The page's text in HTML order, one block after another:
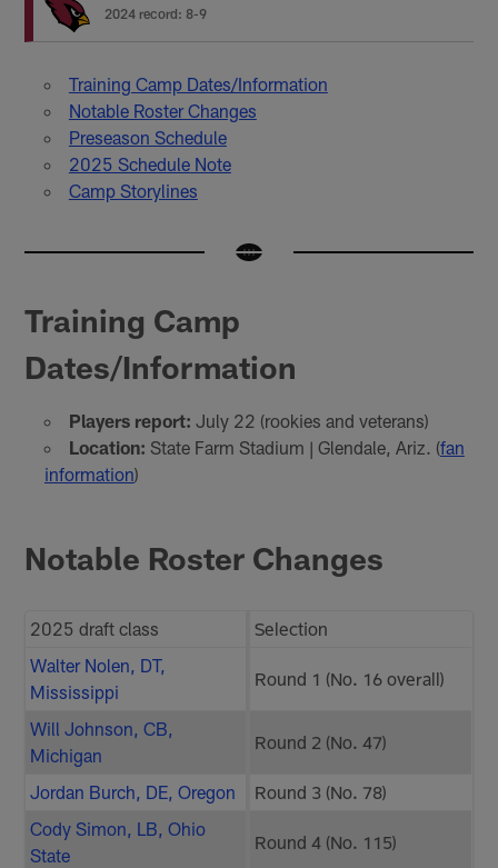
2024 record: 8-9
Training Camp Dates/Information
Notable Roster Changes
Preseason Schedule
2025 Schedule Note
Camp Storylines
Training Camp
Dates/Information
Players report: July 22 (rookies and veterans)
Location: State Farm Stadium | Glendale, Ariz. (fan
information)
Notable Roster Changes
2025 draft class
Selection
Walter Nolen, DT,
Mississippi
Round 1 (No. 16 overall)
Will Johnson, CB,
Michigan
Round 2 (No. 47)
Jordan Burch, DE, Oregon
Round 3 (No. 78)
Cody Simon, LB, Ohio
State
Round 4 (No. 115)